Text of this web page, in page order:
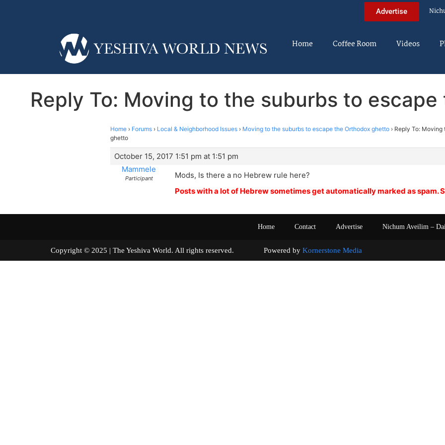
Advertise
Home Coffee Room Videos
Reply To: Moving to the suburbs to
Home › Forums › Local & Neighborhood Issues › Moving to the suburbs to escape the Orthodox ghetto › Reply To: Moving
ghetto
October 15, 2017 1:51 pm at 1:51 pm
Mammele
Participant
Mods, Is there a no Hebrew rule here?
Posts with a lot of Hebrew sometimes get automatically marked as spam.
Home Contact Advertise Nichum Aveilim –
Copyright © 2025 | The Yeshiva World. All rights reserved. Powered by Kornerstone Media